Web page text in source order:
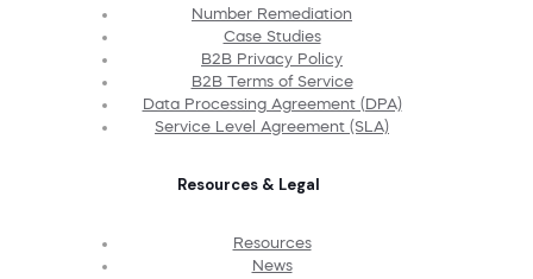
Number Remediation
Case Studies
B2B Privacy Policy
B2B Terms of Service
Data Processing Agreement (DPA)
Service Level Agreement (SLA)
Resources & Legal
Resources
News